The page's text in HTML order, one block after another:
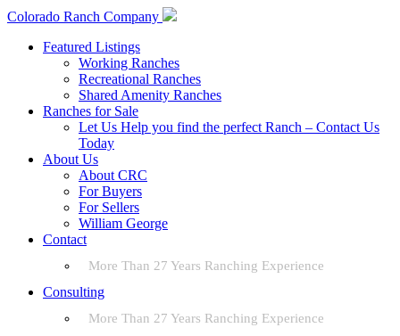
Colorado Ranch Company
Featured Listings
Working Ranches
Recreational Ranches
Shared Amenity Ranches
Ranches for Sale
Let Us Help you find the perfect Ranch – Contact Us
Today
About Us
About CRC
For Buyers
For Sellers
William George
Contact
More Than 27 Years Ranching Experience
Consulting
More Than 27 Years Ranching Experience